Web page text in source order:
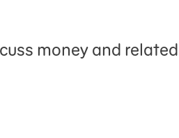
money and related